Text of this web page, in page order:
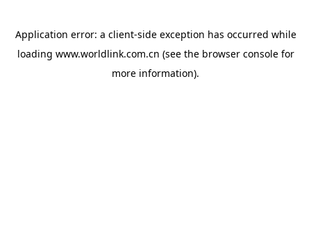
Application error: a client-side exception has occurred while
loading www.worldlink.com.cn (see the browser consolefor
more information).